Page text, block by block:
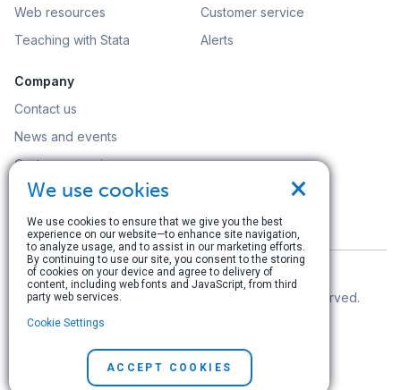
Web resources
Teaching with Stata
Customer service
Alerts
Company
Contact us
News and events
Customer service
Careers
Search
© Copyright 1996–2026 StataCorp LLC. All rights reserved.
Terms of use|
×
We use cookies
We use cookies to ensure that we give you the best
experience on our website—to enhance site navigation,
to analyze usage, and to assist in our marketing efforts.
By continuing to use our site, you consent to the storing
of cookies on your device and agree to delivery of
content, including web fonts and JavaScript, from third
party web services.
Cookie Settings
ACCEPT COOKIES